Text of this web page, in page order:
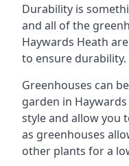
Durability is
and all of the
Haywards Heath
to ensure durability.
Greenhouses can
garden in
style and allow you
as greenhouses
other plants for a